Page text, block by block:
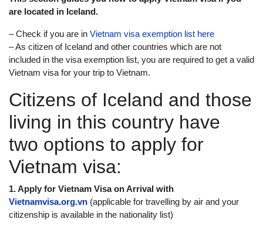
are located in Iceland.
– Check if you are in Vietnam visa exemption list here
– As citizen of Iceland and other countries which are not
included in the visa exemption list, you are required to get a valid
Vietnam visa for your trip to Vietnam.
Citizens of Iceland and those
living in this country have
two options to apply for
Vietnam visa:
1. Apply for Vietnam Visa on Arrival with
Vietnamvisa.org.vn (applicable for travelling by air and your
citizenship is available in the nationality list)